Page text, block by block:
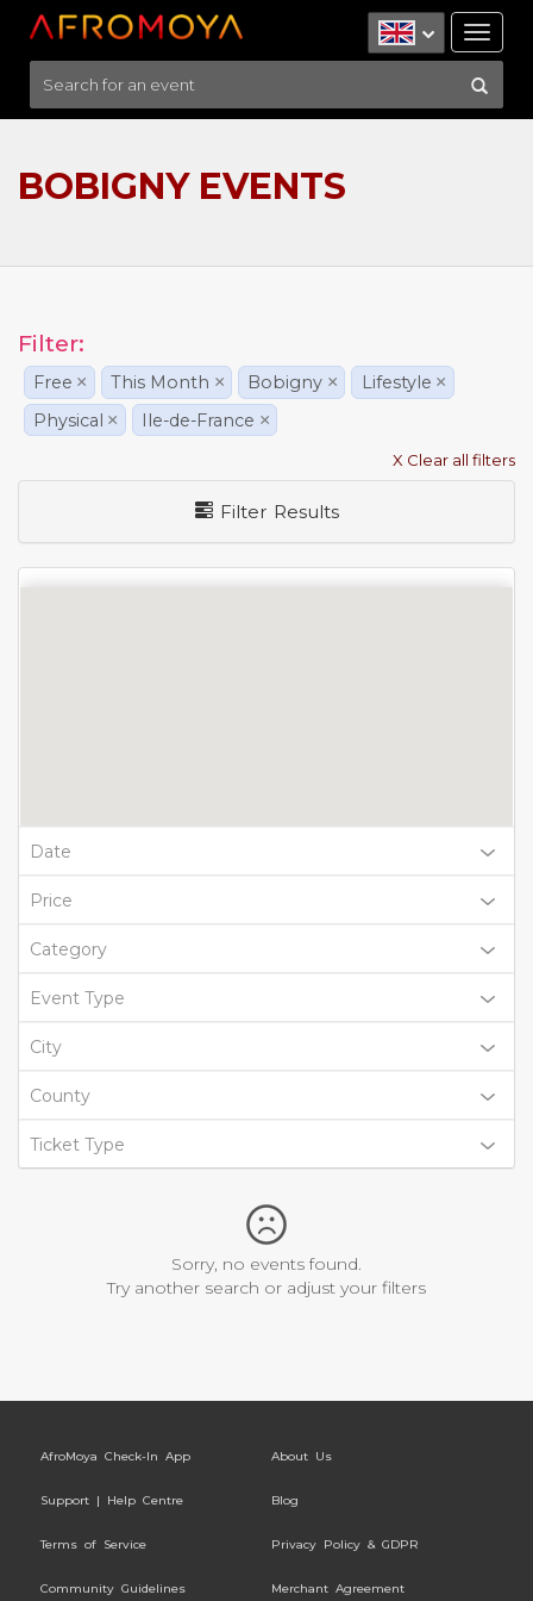
BOBIGNY EVENTS
Filter:
Free × This Month × Bobigny × Lifestyle ×
Physical × Ile-de-France ×
X Clear all filters
Filter Results
Date
Price
Category
Event Type
City
County
Ticket Type
Sorry, no events found.
Try another search or adjust your filters
AfroMoya Check-In App About Us
Support | Help Centre Blog
Terms of Service Privacy Policy & GDPR
Community Guidelines Merchant Agreement